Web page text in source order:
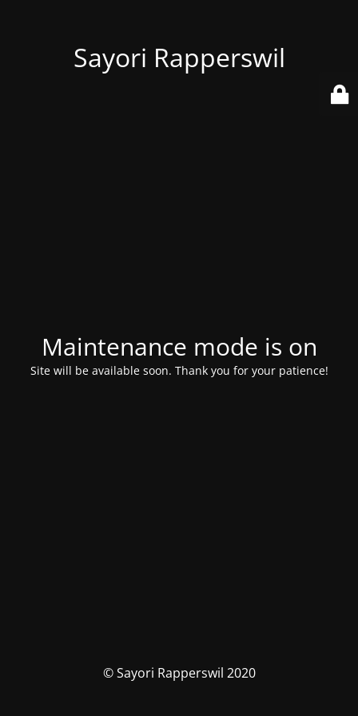
Sayori Rapperswil
Maintenance mode is on
Site will be available soon. Thank you for your patience!
© Sayori Rapperswil 2020